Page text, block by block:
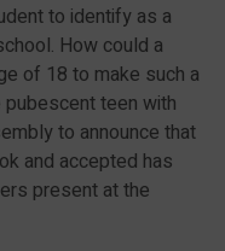
to identify as a
How could a
of 18 to make such a
teen with
to announce that
and accepted has
present at the